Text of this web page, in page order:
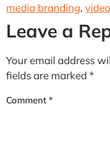
media branding,
Leave a
Your email address
fields are marked *
Comment*